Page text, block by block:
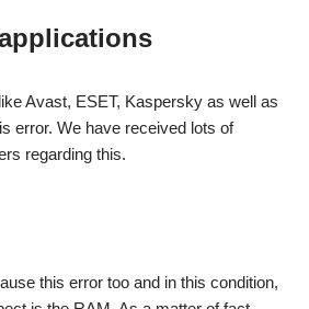
Avast, ESET, Kaspersky as well as
error. We have received lots of
regarding this.
this error too and in this condition,